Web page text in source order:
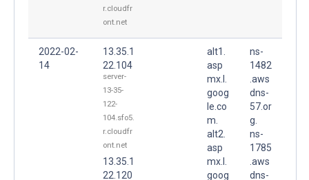
r.cloudfr
ont.net
2022-02-
14
13.35.1
22.104
server-
13-35-
122-
104.sfo5.
r.cloudfr
ont.net
13.35.1
22.120
alt1.
asp
mx.l.
goog
le.co
m.
alt2.
asp
mx.l.
goog
ns-
1482
.aws
dns-
57.or
g.
ns-
1785
.aws
dns-